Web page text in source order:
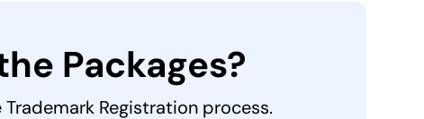
Packages?
Registration process.